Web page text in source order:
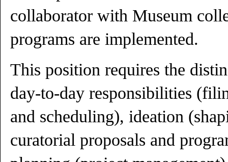
collaborator with Museum
programs are implemented.
This position requires the
day-to-day responsibilities
and scheduling), ideation
curatorial proposals and